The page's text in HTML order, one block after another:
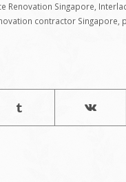
Renovation Singapore
contractor Singapore